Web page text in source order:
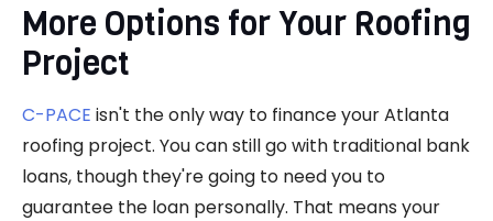
More Options for Your Roofing
Project
C-PACE isn't the only way to finance your Atlanta
roofing project. You can still go with traditional bank
loans, though they're going to need you to
guarantee the loan personally. That means your